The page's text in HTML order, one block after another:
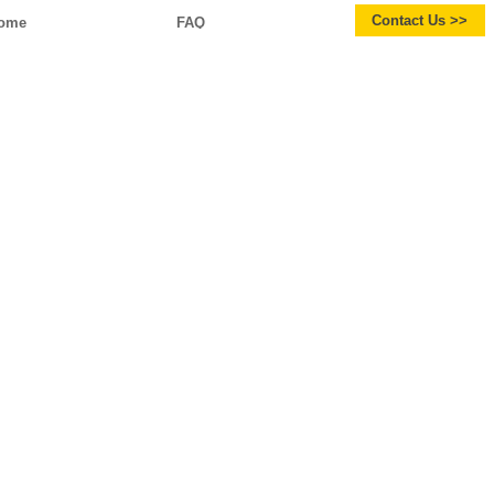
FAQ Contact Us >>